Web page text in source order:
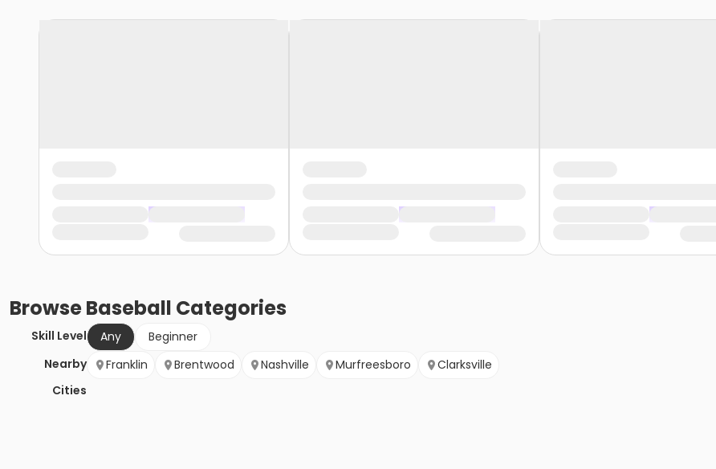
BrowseBaseball Categories
Skill Level Any
Beginner
Nearby
Cities
Franklin Brentwood Nashville Murfreesboro Clarksville